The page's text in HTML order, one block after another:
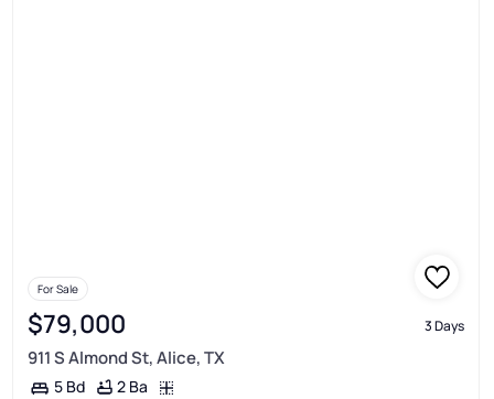
For Sale
$79,000 3 Days
911 S Almond St, Alice, TX
5 Bd 2 Ba